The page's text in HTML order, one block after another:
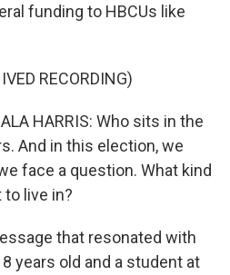
funding to HBCUs like
RECORDING)
HARRIS: Who sits in the
And in this election, we
face a question. What kind
live in?
that resonated with
years old and a student at